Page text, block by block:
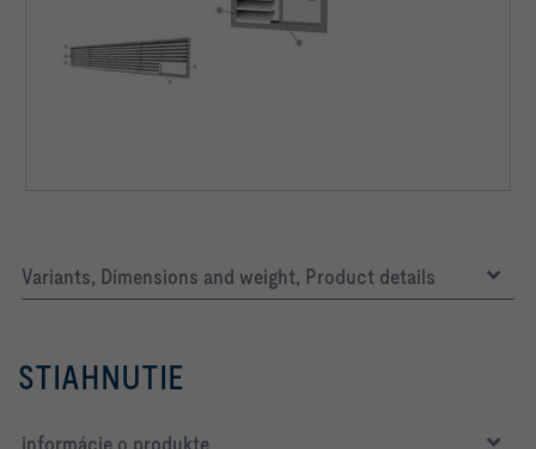
Variants, Dimensions and weight, Product details
STIAHNUTIE
informácie o produkte